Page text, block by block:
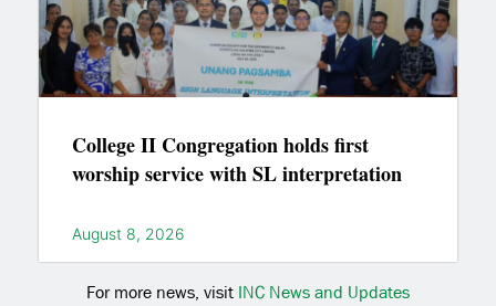
College II Congregation holds first
worship service with SL interpretation
August 8, 2026
For more news, visit INC News and Updates